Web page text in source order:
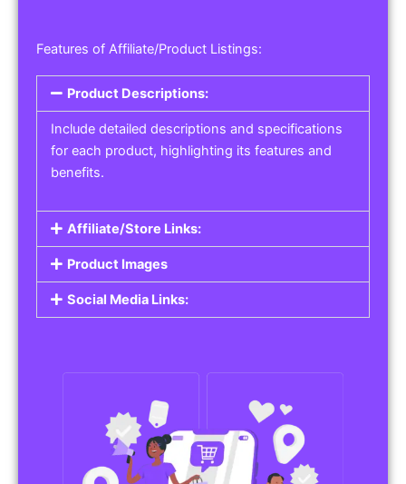
Features of Affiliate/Product Listings:
Product Descriptions:
Include detailed descriptions and specifications
for each product, highlighting its features and
benefits.
Affiliate/Store Links:
Product Images
Social Media Links: